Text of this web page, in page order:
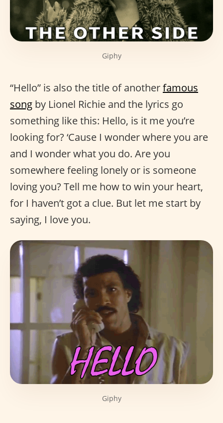
Giphy
“Hello” is also the title of anotherfamous
song by Lionel Richie and the lyrics go
something like this: Hello, is it me you’re
looking for? ‘Cause I wonder where you are
and I wonder what you do. Are you
somewhere feeling lonely or is someone
loving you? Tell me how to win your heart,
for I haven’t got a clue. But let me start by
saying, I love you.
Giphy